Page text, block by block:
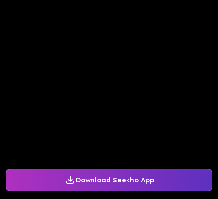
Download Seekho App